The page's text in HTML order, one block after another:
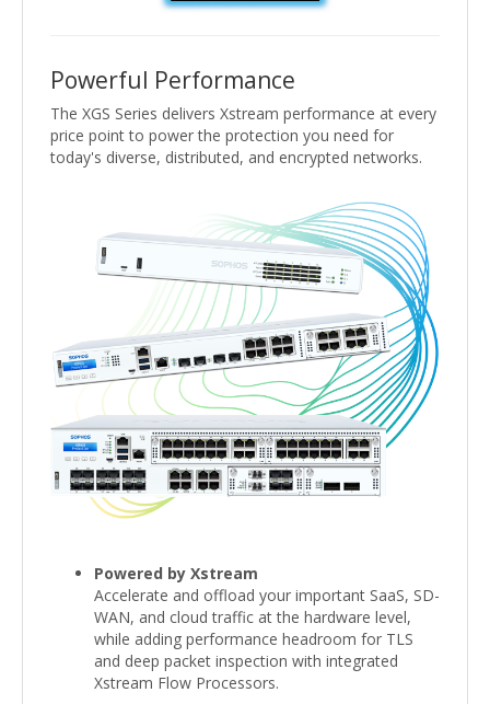
Powerful Performance
The XGS Series delivers Xstream performance at every
price point to power the protection you need for
today's diverse, distributed, and encrypted networks.
Powered by Xstream
Accelerate and offload your important SaaS, SD-
WAN, and cloud traffic at the hardware level,
while adding performance headroom for TLS
and deep packet inspection with integrated
Xstream Flow Processors.